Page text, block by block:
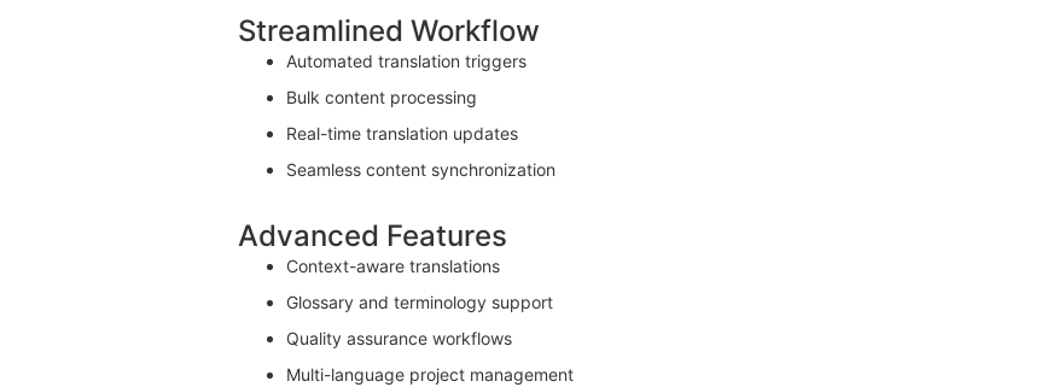
Streamlined Workflow
Automated translation triggers
Bulk content processing
Real-time translation updates
Seamless content synchronization
Advanced Features
Context-aware translations
Glossary and terminology support
Quality assurance workflows
Multi-language project management